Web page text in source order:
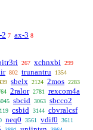
2 7 ax-3 8
267 xchnxbi 299
802 trunantru 1354
sbelx 2124 2mos 2283
2ralor 2781 rexcom4a
sbcid 3063 sbcco2
csbid 3144 cbvralcsf
neq0 3561 vdif0 3611